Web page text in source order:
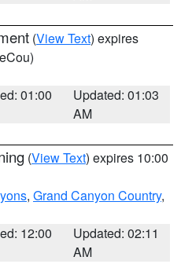
(View Text) expires
01:00
Updated: 01:03
AM
(View Text) expires 10:00
, Grand Canyon Country,
12:00
Updated: 02:11
AM